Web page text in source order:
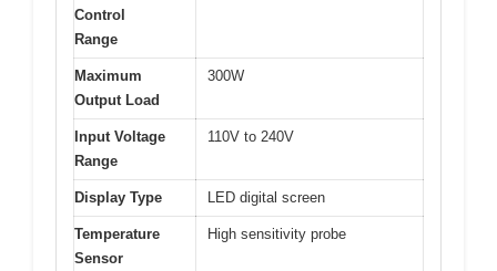
Control
Range
Maximum
Output Load
300W
Input Voltage
Range
110V to 240V
Display Type LED digital screen
Temperature
Sensor
High sensitivity probe